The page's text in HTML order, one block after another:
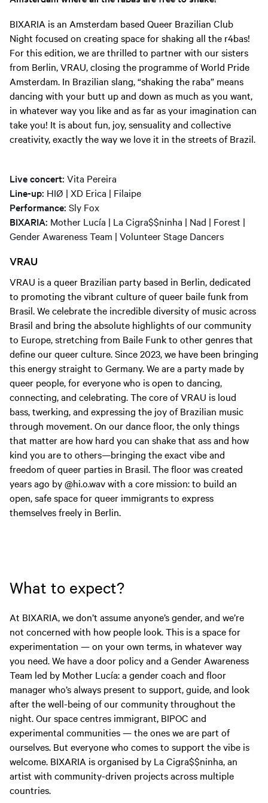
BIXARIA is an Amsterdam based Queer Brazilian Club
Night focused on creating space for shaking all the r4bas!
For this edition, we are thrilled to partner with our sisters
from Berlin, VRAU, closing the programme of World Pride
Amsterdam. In Brazilian slang, “shaking the raba” means
dancing with your butt up and down as much as you want,
in whatever way you like and as far as your imagination can
take you! It is about fun, joy, sensuality and collective
creativity, exactly the way we love it in the streets of Brazil.
Live concert: Vita Pereira
Line-up: HIØ | XD Erica | Filaipe
Performance: Sly Fox
BIXARIA: Mother Lucía | La Cigra$$ninha | Nad | Forest |
Gender Awareness Team | Volunteer Stage Dancers
VRAU
VRAU is a queer Brazilian party based in Berlin, dedicated
to promoting the vibrant culture of queer baile funk from
Brasil. We celebrate the incredible diversity of music across
Brasil and bring the absolute highlights of our community
to Europe, stretching from Baile Funk to other genres that
define our queer culture. Since 2023, we have been bringing
this energy straight to Germany. We are a party made by
queer people, for everyone who is open to dancing,
connecting, and celebrating. The core of VRAU is loud
bass, twerking, and expressing the joy of Brazilian music
through movement. On our dance floor, the only things
that matter are how hard you can shake that ass and how
kind you are to others—bringing the exact vibe and
freedom of queer parties in Brasil. The floor was created
years ago by @hi.o.wav with a core mission: to build an
open, safe space for queer immigrants to express
themselves freely in Berlin.
What to expect?
At BIXARIA, we don’t assume anyone’s gender, and we’re
not concerned with how people look. This is a space for
experimentation — on your own terms, in whatever way
you need. We have a door policy and a Gender Awareness
Team led by Mother Lucía: a gender coach and floor
manager who’s always present to support, guide, and look
after the well-being of our community throughout the
night. Our space centres immigrant, BIPOC and
experimental communities — the ones we are part of
ourselves. But everyone who comes to support the vibe is
welcome. BIXARIA is organised by La Cigra$$ninha, an
artist with community-driven projects across multiple
countries.